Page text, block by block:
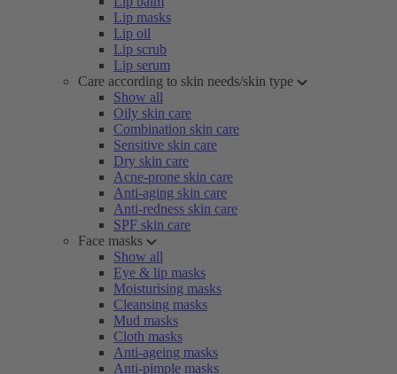
Lip masks
Lip oil
Lip scrub
Lip serum
Care according to skin needs/skin type
Show all
Oily skin care
Combination skin care
Sensitive skin care
Dry skin care
Acne-prone skin care
Anti-aging skin care
Anti-redness skin care
SPF skin care
Face masks
Show all
Eye & lip masks
Moisturising masks
Cleansing masks
Mud masks
Cloth masks
Anti-ageing masks
Anti-pimple masks